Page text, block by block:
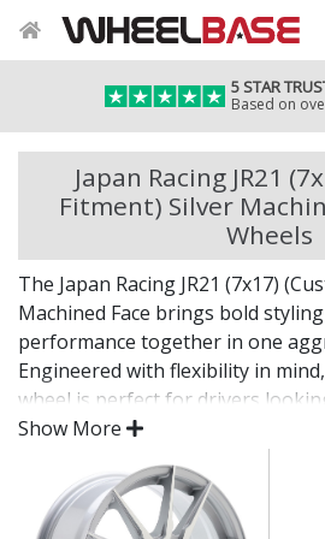
5 STAR
Based on
Japan Racing JR21
Fitment) Silver
Wheels
The Japan Racing JR21 (7x17)
Machined Face brings bold
performance together in one
Engineered with flexibility in
wheel is perfect for drivers
setup with confidence.
Built for impact, on the road or at
Designed for wide and
Show More